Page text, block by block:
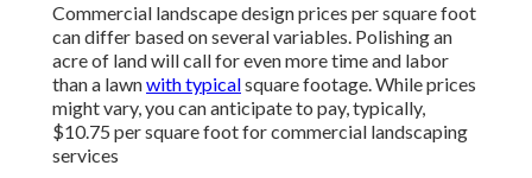
Commercial landscape design prices per square foot
can differ based on several variables. Polishing an
acre of land will call for even more time and labor
than a lawnwith typicalsquare footage. While prices
might vary, you can anticipate to pay, typically,
$10.75 per square foot for commercial landscaping
services